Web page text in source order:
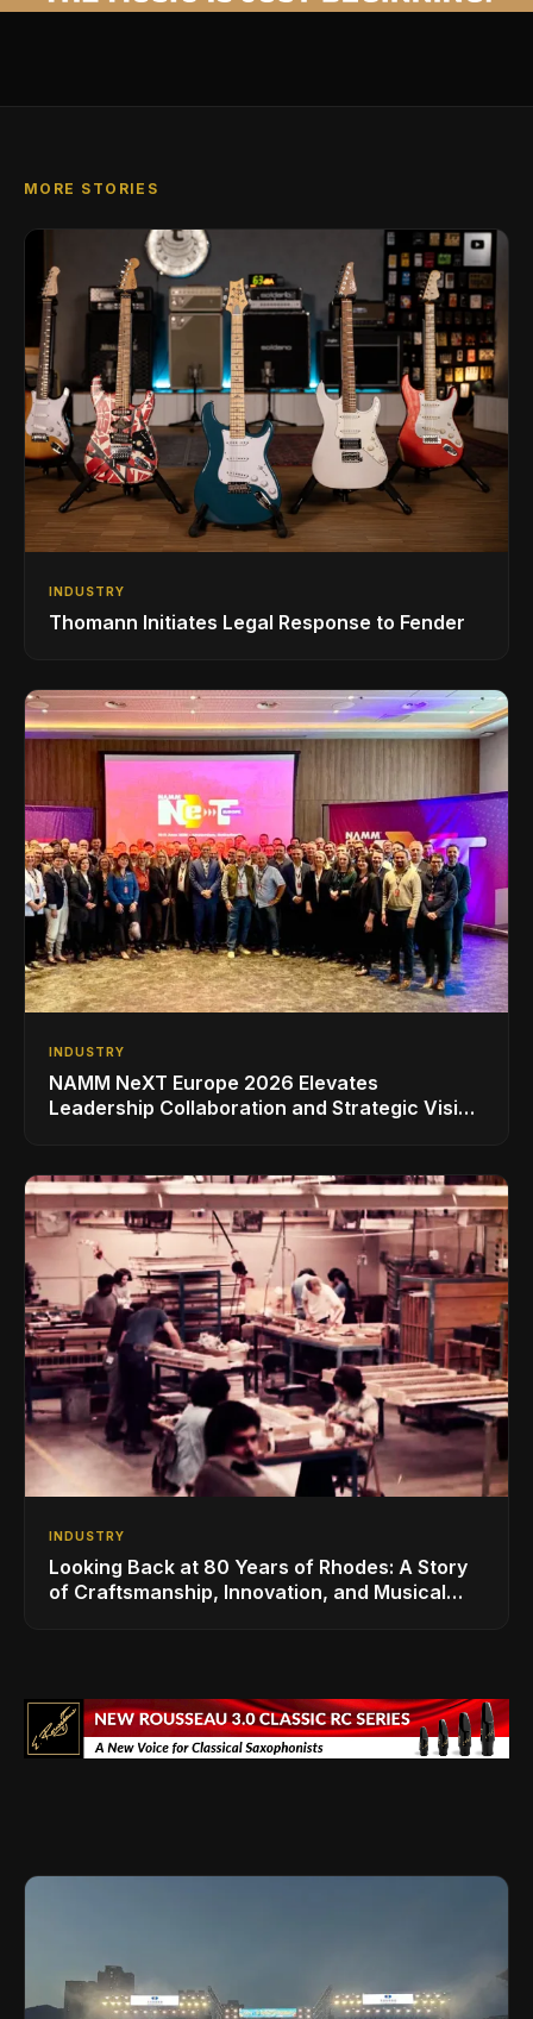
MORE STORIES
INDUSTRY
Thomann Initiates Legal Response to Fender
INDUSTRY
NAMM NeXT Europe 2026 Elevates
Leadership Collaboration and Strategic Vision
INDUSTRY
Looking Back at 80 Years of Rhodes: A Story
of Craftsmanship, Innovation, and Musical